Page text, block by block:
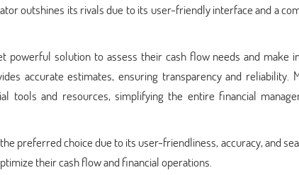
outshines its rivals due to its user-friendly interface and a
powerful solution to assess their cash flow needs and make
accurate estimates, ensuring transparency and reliability.
tools and resources, simplifying the entire financial
preferred choice due to its user-friendliness, accuracy, and
their cash flow and financial operations.